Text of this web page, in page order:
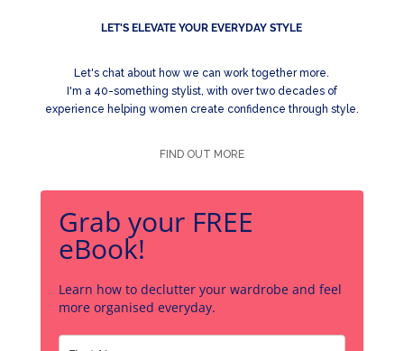
LET'S ELEVATE YOUR EVERYDAY STYLE
Let's chat about how we can work together more.
I'm a 40-something stylist, with over two decades of
experience helping women create confidence through style.
FIND OUT MORE
Grab your FREE
eBook!
Learn how to declutter your wardrobe and feel
more organised everyday.